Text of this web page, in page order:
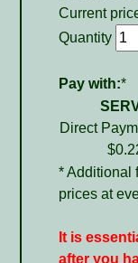
Current
Quantity
Pay with:*
Direct
* Additional
prices at
It is
after you